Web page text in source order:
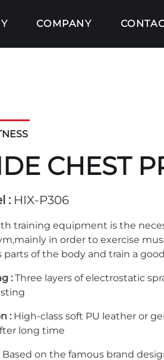
COMPANY
CHEST
: HIX-P306
training equipment is the
in order to exercise
parts of the body and train a
: Three layers of electrostatic
: High-class soft PU leather or
long time
Based on the famous brand